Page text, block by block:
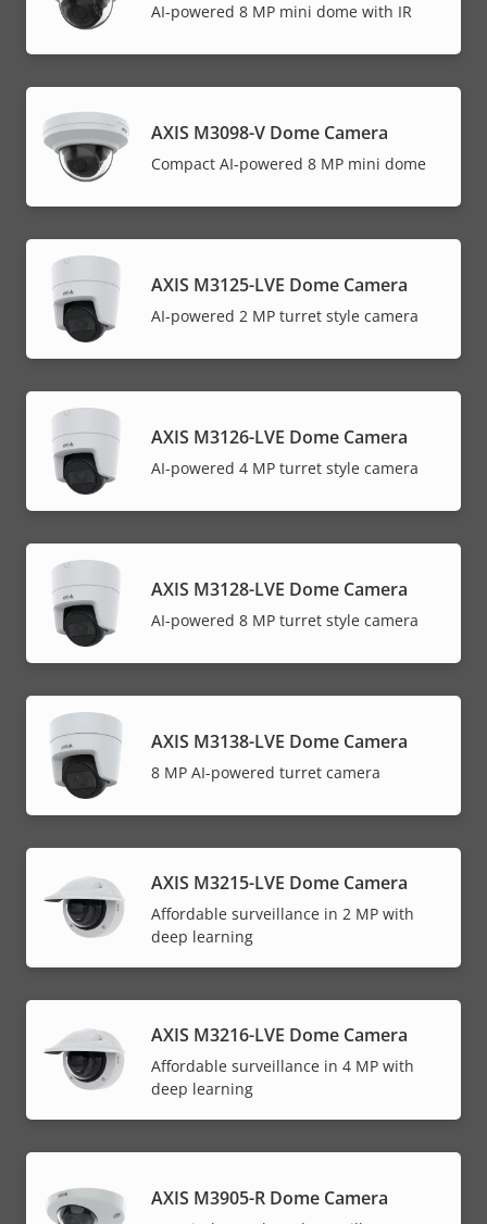
AI-powered 8 MP mini dome with IR
AXIS M3098-V Dome Camera
Compact AI-powered 8 MP mini dome
AXIS M3125-LVE Dome Camera
AI-powered 2 MP turret style camera
AXIS M3126-LVE Dome Camera
AI-powered 4 MP turret style camera
AXIS M3128-LVE Dome Camera
AI-powered 8 MP turret style camera
AXIS M3138-LVE Dome Camera
8 MP AI-powered turret camera
AXIS M3215-LVE Dome Camera
Affordable surveillance in 2 MP with
deep learning
AXIS M3216-LVE Dome Camera
Affordable surveillance in 4 MP with
deep learning
AXIS M3905-R Dome Camera